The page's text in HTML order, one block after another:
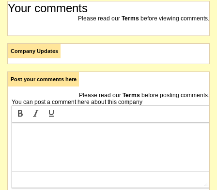
Your comments
Please read our Terms before viewing comments.
Company Updates
Post your comments here
Please read our Terms before posting comments.
You can post a comment here about this company